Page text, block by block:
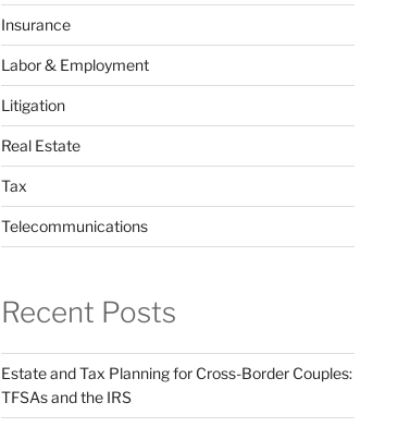
Insurance
Labor & Employment
Litigation
Real Estate
Tax
Telecommunications
Recent Posts
Estate and Tax Planning for Cross-Border Couples:
TFSAs and the IRS